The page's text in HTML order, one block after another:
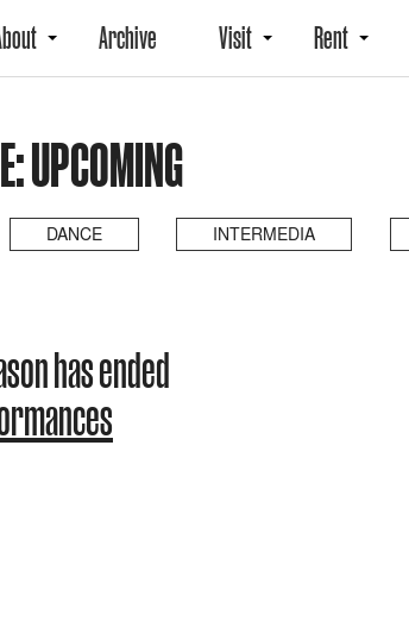
Archive Visit Rent
UPCOMING
DANCE INTERMEDIA
has ended